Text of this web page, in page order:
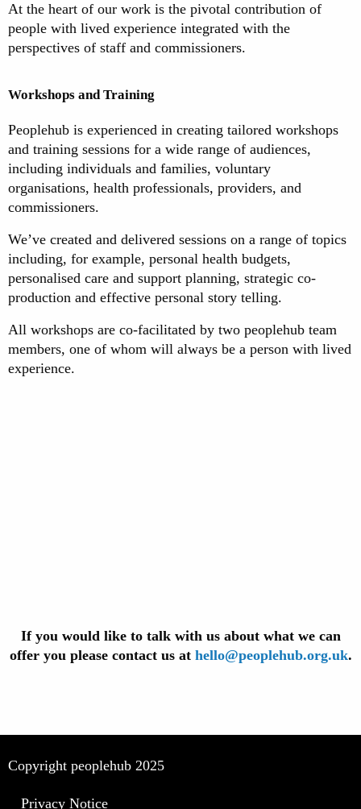
At the heart of our work is the pivotal contribution of
people with lived experience integrated with the
perspectives of staff and commissioners.
Workshops and Training
Peoplehub is experienced in creating tailored workshops
and training sessions for a wide range of audiences,
including individuals and families, voluntary
organisations, health professionals, providers, and
commissioners.
We’ve created and delivered sessions on a range of topics
including, for example, personal health budgets,
personalised care and support planning, strategic co-
production and effective personal story telling.
All workshops are co-facilitated by two peoplehub team
members, one of whom will always be a person with lived
experience.
If you would like to talk with us about what we can
offer you please contact us at hello@peoplehub.org.uk.
Copyright peoplehub 2025
Privacy Notice